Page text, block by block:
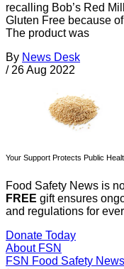
recalling Bob’s Red
Gluten Free because
The product was
By News Desk
/ 26 Aug 2022
Your Support Protects Public
Food Safety News is
FREE gift ensures
and regulations for
Donate Today
About FSN
FSN Food Safety News